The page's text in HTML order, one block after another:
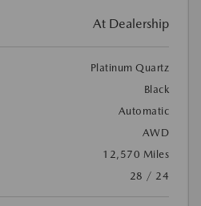
At Dealership
Platinum Quartz
Black
Automatic
AWD
12,570 Miles
28 / 24